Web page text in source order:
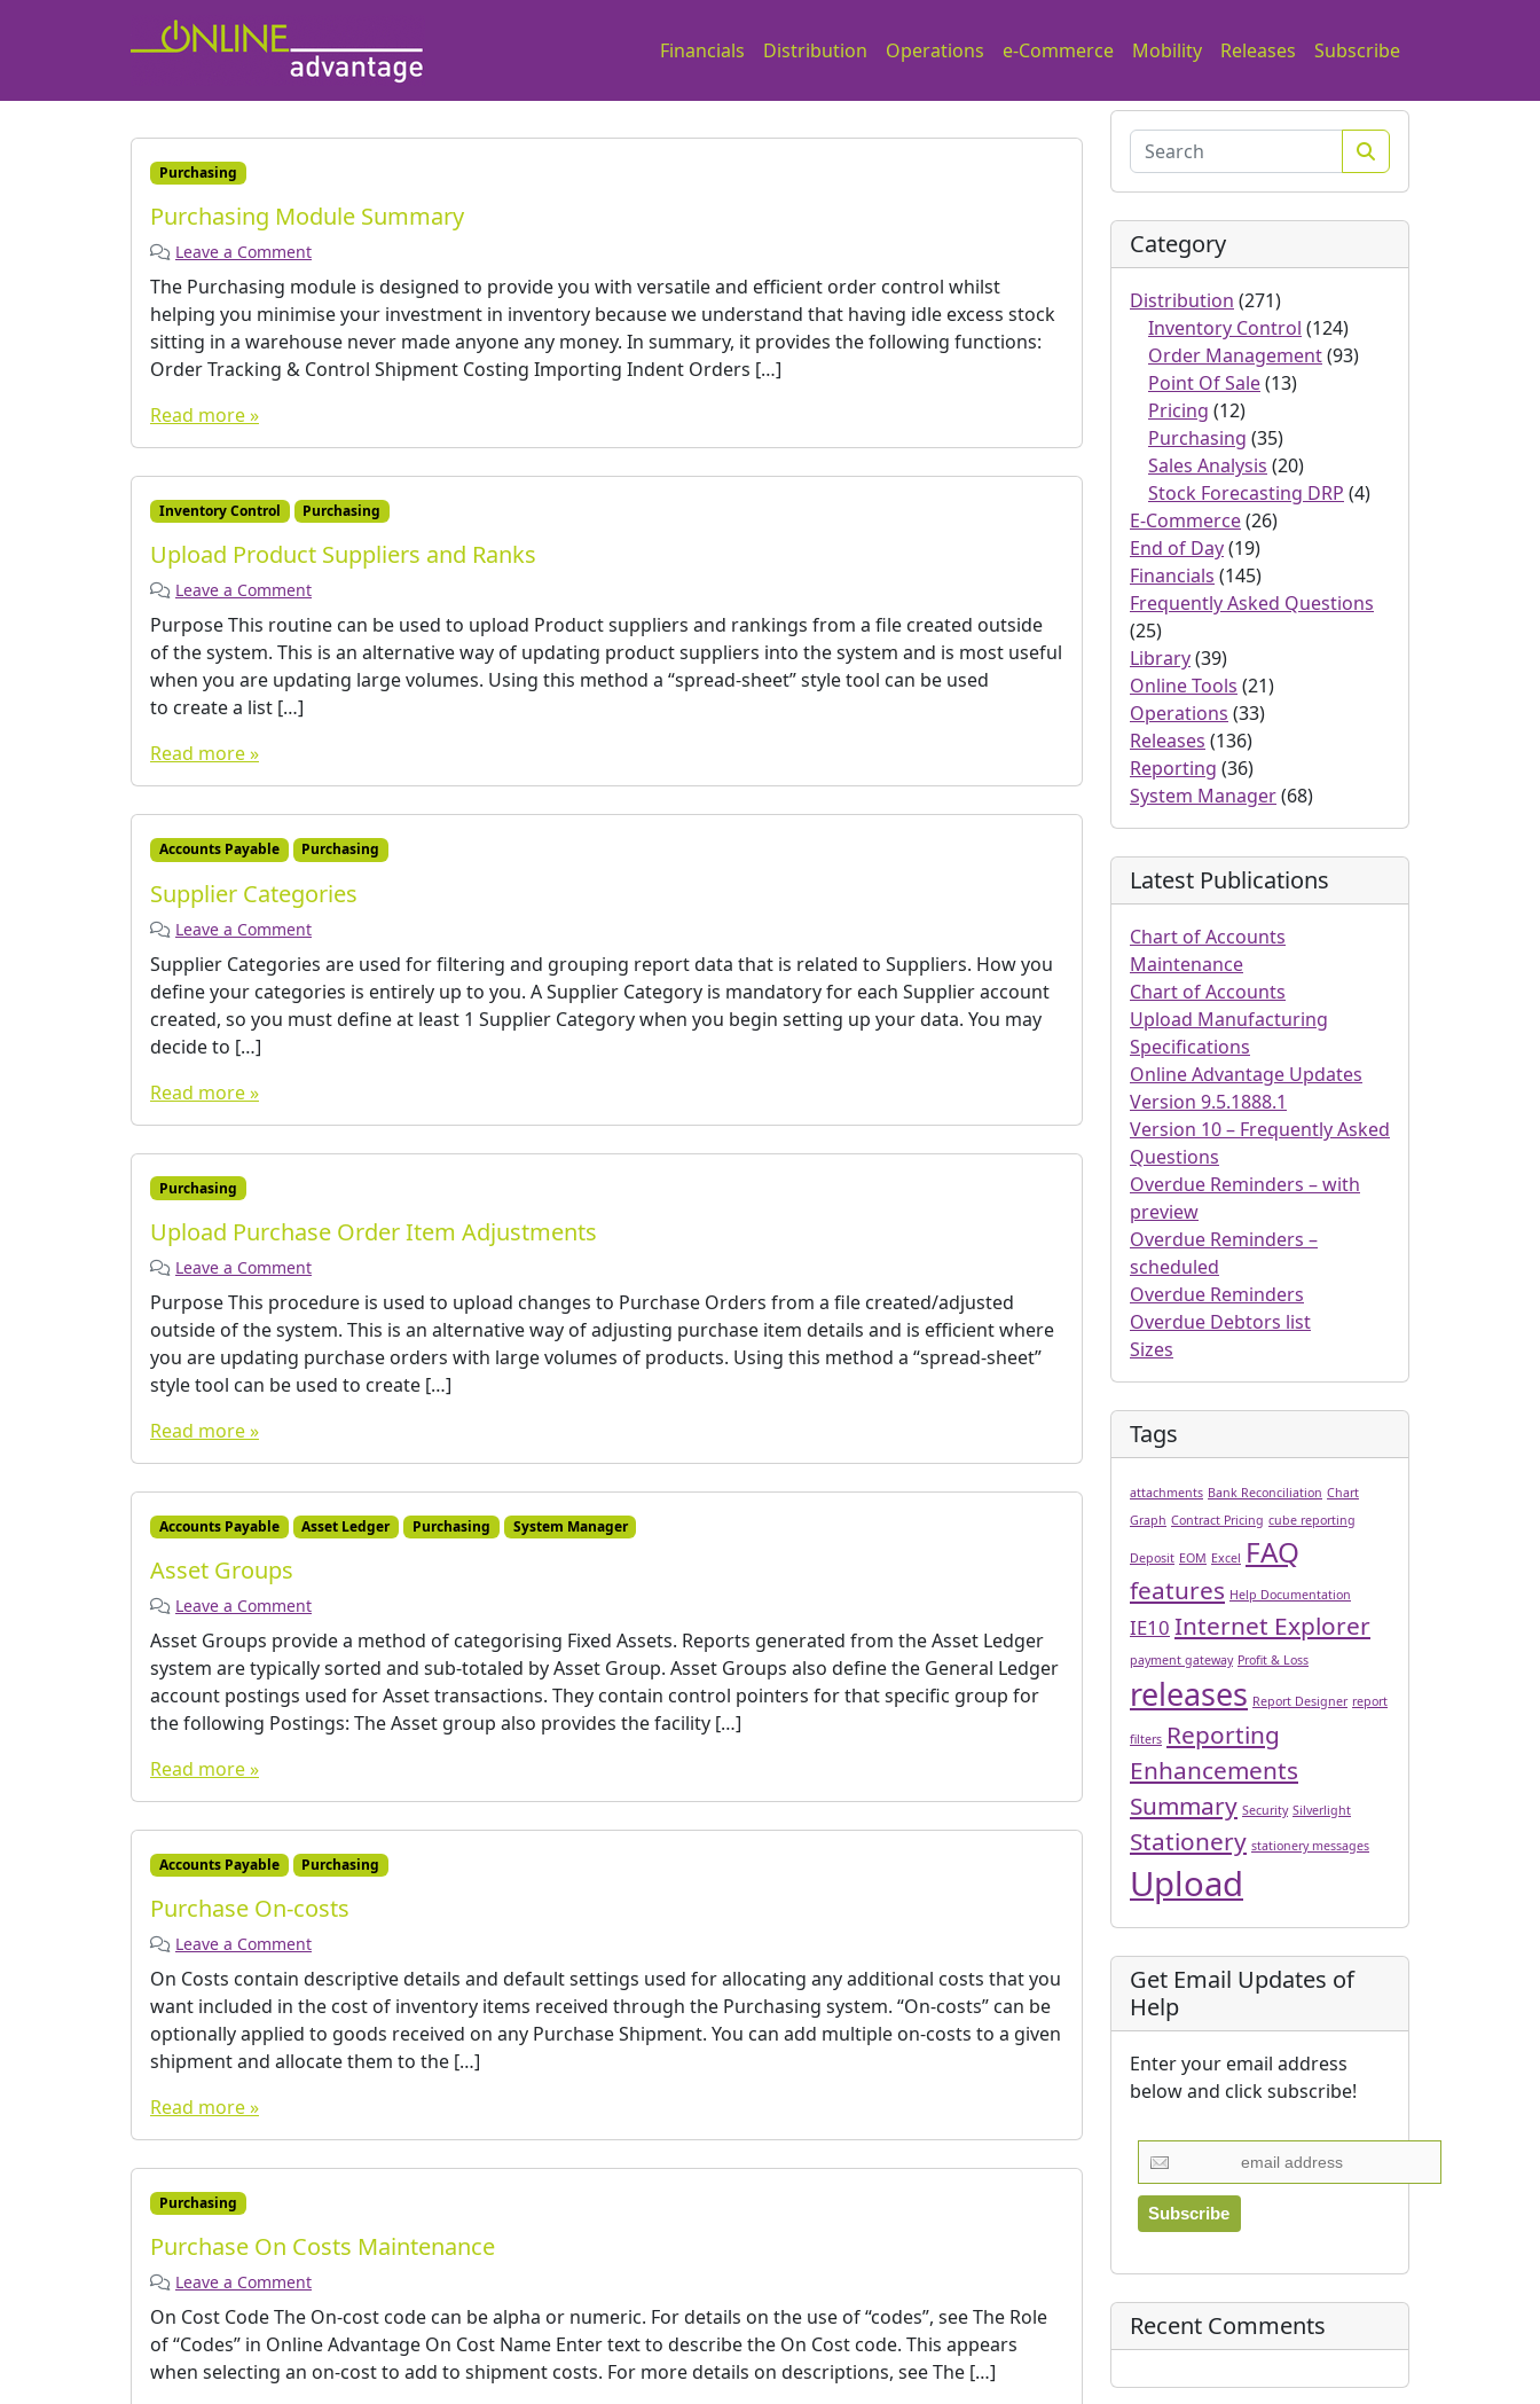
Financials Distribution Operations e-Commerce Mobility Releases Subscribe
Purchasing
Purchasing Module Summary
Leave a Comment
The Purchasing module is designed to provide you with versatile and efficient order control whilst
helping you minimise your investment in inventory because we understand that having idle excess stock
sitting in a warehouse never made anyone any money. In summary, it provides the following functions:
Order Tracking & Control Shipment Costing Importing Indent Orders […]
Read more »
Inventory Control Purchasing
Upload Product Suppliers and Ranks
Leave a Comment
Purpose This routine can be used to upload Product suppliers and rankings from a file created outside
of the system. This is an alternative way of updating product suppliers into the system and is most useful
when you are updating large volumes. Using this method a “spread-sheet” style tool can be used
to create a list […]
Read more »
Accounts Payable Purchasing
Supplier Categories
Leave a Comment
Supplier Categories are used for filtering and grouping report data that is related to Suppliers. How you
define your categories is entirely up to you. A Supplier Category is mandatory for each Supplier account
created, so you must define at least 1 Supplier Category when you begin setting up your data. You may
decide to […]
Read more »
Purchasing
Upload Purchase Order Item Adjustments
Leave a Comment
Purpose This procedure is used to upload changes to Purchase Orders from a file created/adjusted
outside of the system. This is an alternative way of adjusting purchase item details and is efficient where
you are updating purchase orders with large volumes of products. Using this method a “spread-sheet”
style tool can be used to create […]
Read more »
Accounts Payable Asset Ledger Purchasing System Manager
Asset Groups
Leave a Comment
Asset Groups provide a method of categorising Fixed Assets. Reports generated from the Asset Ledger
system are typically sorted and sub-totaled by Asset Group. Asset Groups also define the General Ledger
account postings used for Asset transactions. They contain control pointers for that specific group for
the following Postings: The Asset group also provides the facility […]
Read more »
Accounts Payable Purchasing
Purchase On-costs
Leave a Comment
On Costs contain descriptive details and default settings used for allocating any additional costs that you
want included in the cost of inventory items received through the Purchasing system. “On-costs” can be
optionally applied to goods received on any Purchase Shipment. You can add multiple on-costs to a given
shipment and allocate them to the […]
Read more »
Purchasing
Purchase On Costs Maintenance
Leave a Comment
On Cost Code The On-cost code can be alpha or numeric. For details on the use of “codes”, see The Role
of “Codes” in Online Advantage On Cost Name Enter text to describe the On Cost code. This appears
when selecting an on-cost to add to shipment costs. For more details on descriptions, see The […]
Category
Distribution (271)
Inventory Control (124)
Order Management(93)
Point Of Sale(13)
Pricing (12)
Purchasing (35)
Sales Analysis (20)
Stock Forecasting DRP (4)
E-Commerce(26)
End of Day(19)
Financials (145)
Frequently Asked Questions
(25)
Library(39)
Online Tools (21)
Operations (33)
Releases (136)
Reporting (36)
System Manager(68)
Latest Publications
Chart of Accounts
Maintenance
Chart of Accounts
Upload Manufacturing
Specifications
Online Advantage Updates
Version 9.5.1888.1
Version 10 – Frequently Asked
Questions
Overdue Reminders – with
preview
Overdue Reminders –
scheduled
Overdue Reminders
Overdue Debtors list
Sizes
Tags
attachments Bank Reconciliation Chart
Graph Contract Pricing cube reporting
Deposit EOM Excel FAQ
features Help Documentation
IE10 Internet Explorer
payment gateway Profit & Loss
releases Report Designer report
filters Reporting
Enhancements
Summary Security Silverlight
Stationery stationery messages
Upload
Get Email Updates of
Help
Enter your email address
below and click subscribe!
Recent Comments